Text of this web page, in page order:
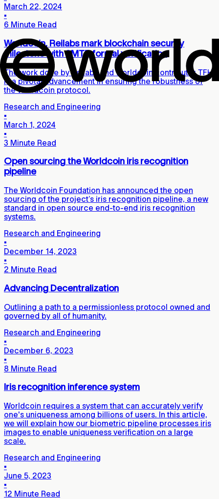
March 22, 2024
▪
6 Minute Read
Worldcoin, Reilabs mark blockchain security
milestone with SMTB formal verification
The work done by Reilabs and Worldcoin contributor TFH
is a pivotal advancement in ensuring the robustness of
the Worldcoin protocol.
Research and Engineering
▪
March 1, 2024
▪
3 Minute Read
Open sourcing the Worldcoin iris recognition
pipeline
The Worldcoin Foundation has announced the open
sourcing of the project’s iris recognition pipeline, a new
standard in open source end-to-end iris recognition
systems.
Research and Engineering
▪
December 14, 2023
▪
2 Minute Read
Advancing Decentralization
Outlining a path to a permissionless protocol owned and
governed by all of humanity.
Research and Engineering
▪
December 6, 2023
▪
8 Minute Read
Iris recognition inference system
Worldcoin requires a system that can accurately verify
one's uniqueness among billions of users. In this article,
we will explain how our biometric pipeline processes iris
images to enable uniqueness verification on a large
scale.
Research and Engineering
▪
June 5, 2023
▪
12 Minute Read